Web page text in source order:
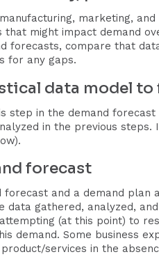
marketing,
might impact demand
forecasts, compare that
for any gaps.
data model
step in the demand
in the previous
forecast
forecast and a demand
data gathered, analyzed,
(at this point) to
demand. Some business
services in the